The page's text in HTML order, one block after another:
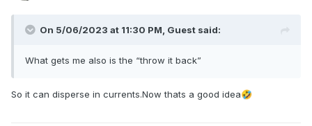
On 5/06/2023 at 11:30 PM, Guest said:
What gets me also is the “throw it back”
So it can disperse in currents.Now thats a good idea🤣